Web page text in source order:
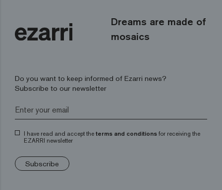
Dreams are made of
mosaics
Do you want to keep informed of Ezarri news?
Subscribe to our newsletter
I have read and accept the terms and conditions for receiving the
EZARRI newsletter
Subscribe